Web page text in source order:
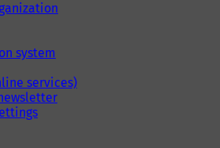
system
services)